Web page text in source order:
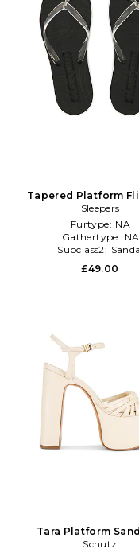
Tapered Platform
in Black
Sleepers
Furtype: NA
Gathertype: NA
Subclass2:
£49.00
Tara Platform
White
Schutz